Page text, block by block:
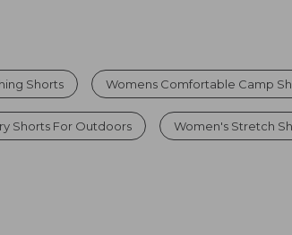
Shorts Womens Comfortable Camp
Shorts For Outdoors Women's Stretch